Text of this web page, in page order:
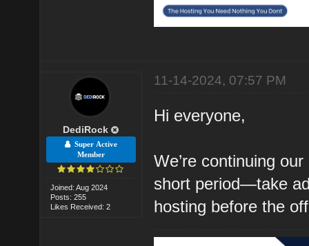
DediRock
Super Active
Member
Joined: Aug 2024
Posts: 255
Likes Received: 2
11-14-2024, 07:57 PM
Hi everyone,
We’re continuing
short period—take
hosting before the